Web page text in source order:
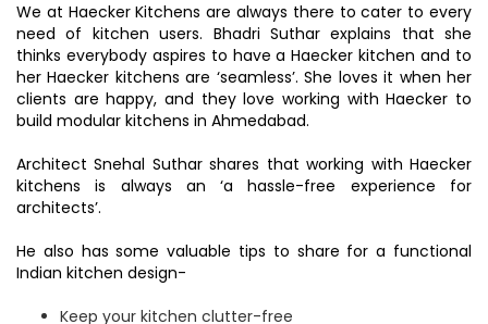
We at Haecker Kitchens are always there to cater to every
need of kitchen users. Bhadri Suthar explains that she
thinks everybody aspires to have a Haecker kitchen and to
her Haecker kitchens are ‘seamless’. She loves it when her
clients are happy, and they love working with Haecker to
build modular kitchens in Ahmedabad.
Architect Snehal Suthar shares that working with Haecker
kitchens is always an ‘a hassle-free experience for
architects’.
He also has some valuable tips to share for a functional
Indian kitchen design-
Keep your kitchen clutter-free